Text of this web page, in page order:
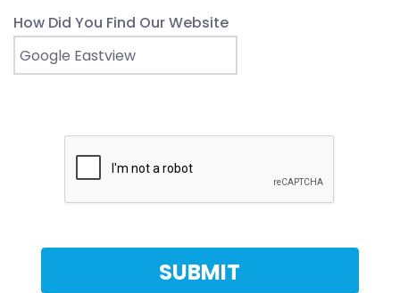
How Did You Find Our Website